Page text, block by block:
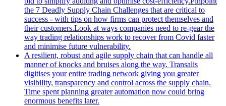
the 7 Deadly Supply Chain Challenges that are critical to
success - with tips on how firms can protect themselves and
their customers.Look at ways companies need to re-gear the
way trading relationships work to recover from Covid faster
and minimise future vulnerability.
A resilient, robust and agile supply chain that can handle all
manner of knocks and bruises along the way. Transalis
digitises your entire trading network giving you greater
visibility, transparency and control across the supply chain.
Time spent planning greater automation now could bring
enormous benefits later.